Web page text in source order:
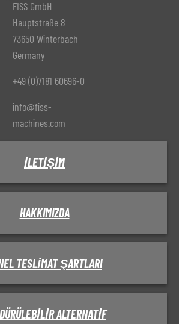
FISS GmbH
Hauptstraße 8
73650 Winterbach
Germany
+49 (0)7181 60696-0
info@fiss-
machines.com
İLETIŞIM
HAKKIMIZDA
TESLIMAT ŞARTLARI
ALTERNATIF